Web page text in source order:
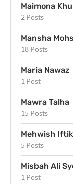
Maimona
2 Posts
Mansha
18 Posts
Maria Nawaz
1 Post
Mawra Talha
15 Posts
Mehwish
5 Posts
Misbah Ali
1 Post